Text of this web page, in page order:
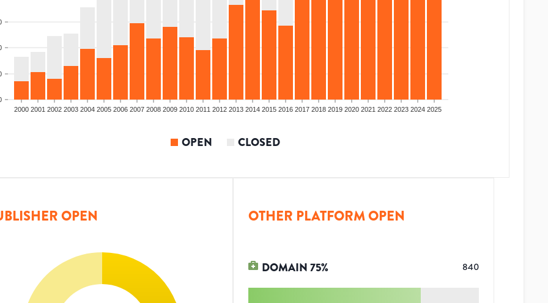
2000 2001 2002 2003 2004 2005 2006 2007 2008 2009 2010 2011 2012 2013 2014 2015 2016 2017 2018 2019 2020 2021 2022 2023 2024 2025
OPEN CLOSED
OPEN OTHER PLATFORM OPEN
DOMAIN75% 840